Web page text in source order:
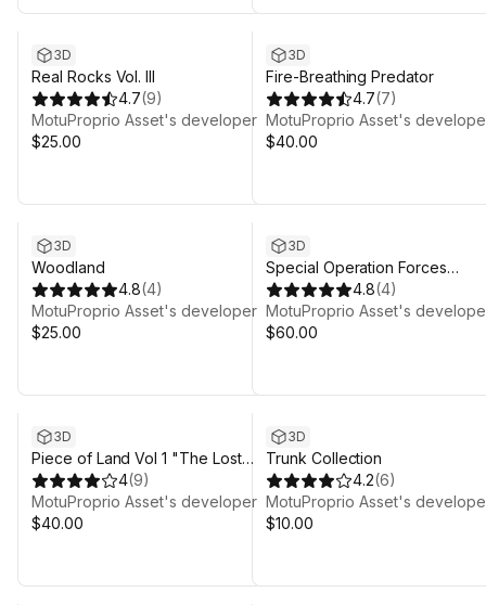
3D
Real Rocks Vol. III
4.7(9)
MotuProprio Asset's developer
$25.00
3D
Fire-Breathing Predator
4.7(7)
MotuProprio Asset's
$40.00
3D
Woodland
4.8(4)
MotuProprio Asset's developer
$25.00
3D
Special Operation Forces
Character
4.8(4)
MotuProprio Asset's
$60.00
3D
Piece of Land Vol 1 "The Lost
World"
4(9)
MotuProprio Asset's developer
$40.00
3D
Trunk Collection
4.2(6)
MotuProprio Asset's
$10.00